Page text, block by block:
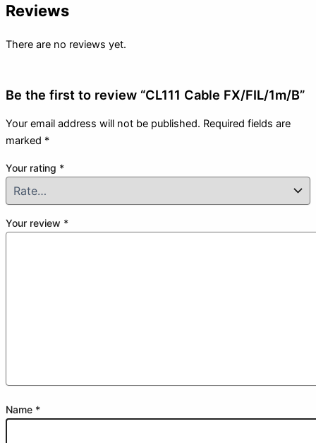
Reviews
There are no reviews yet.
Be the first to review “CL111 Cable FX/FIL/1m/B”
Your email address will not be published. Required fields are
marked *
Your rating *
Your review *
Name *